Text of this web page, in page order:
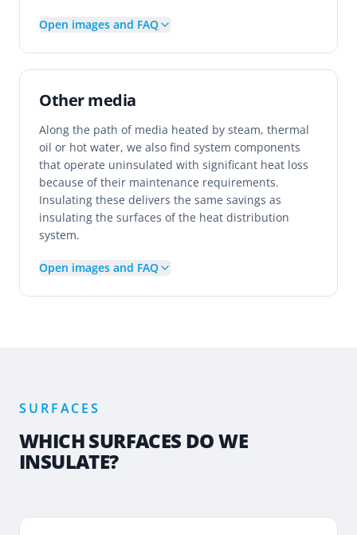
Open images and FAQ
Other media
Along the path of media heated by steam, thermal
oil or hot water, we also find system components
that operate uninsulated with significant heat loss
because of their maintenance requirements.
Insulating these delivers the same savings as
insulating the surfaces of the heat distribution
system.
Open images and FAQ
SURFACES
WHICH SURFACES DO WE
INSULATE?